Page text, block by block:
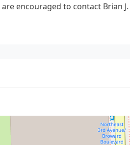
encouraged to contact Brian J.